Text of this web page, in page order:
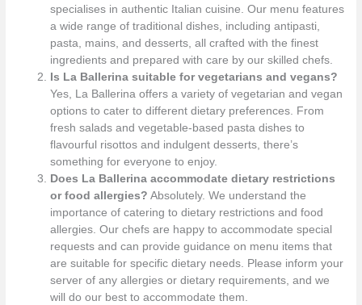
specialises in authentic Italian cuisine. Our menu features
a wide range of traditional dishes, including antipasti,
pasta, mains, and desserts, all crafted with the finest
ingredients and prepared with care by our skilled chefs.
Is La Ballerina suitable for vegetarians and vegans?
Yes, La Ballerina offers a variety of vegetarian and vegan
options to cater to different dietary preferences. From
fresh salads and vegetable-based pasta dishes to
flavourful risottos and indulgent desserts, there’s
something for everyone to enjoy.
Does La Ballerina accommodate dietary restrictions
or food allergies? Absolutely. We understand the
importance of catering to dietary restrictions and food
allergies. Our chefs are happy to accommodate special
requests and can provide guidance on menu items that
are suitable for specific dietary needs. Please inform your
server of any allergies or dietary requirements, and we
will do our best to accommodate them.